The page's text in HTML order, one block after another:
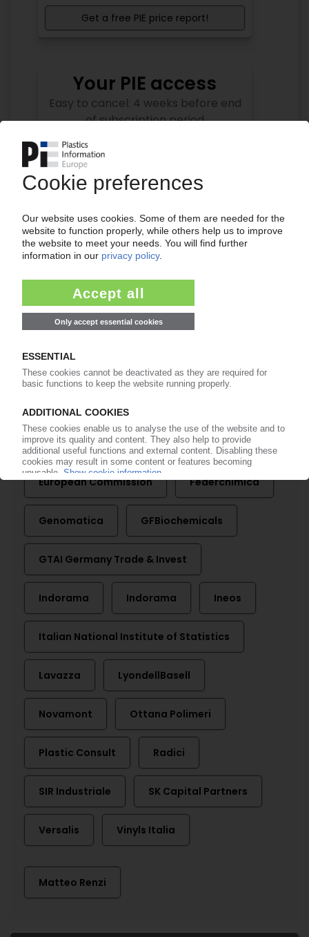
Your PIE access
Easy to cancel: 4 weeks before end
of subscription period
from
Start free trial now
More about the PIE subscription
Get a free PIE price report!
Already a PIE subscriber? Login here...
More about ...
Control PET Domo Eni
European Commission Federchimica
Genomatica GFBiochemicals
GTAI Germany Trade & Invest
Indorama Indorama Ineos
Italian National Institute of Statistics
Lavazza LyondellBasell
Novamont Ottana Polimeri
Plastic Consult Radici
SIR Industriale SK Capital Partners
Versalis Vinyls Italia
Matteo Renzi